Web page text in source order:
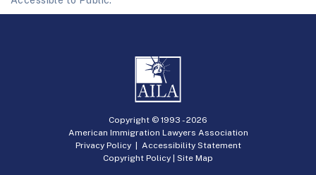
Copyright © 1993 -2026
American Immigration Lawyers Association
Privacy Policy| Accessibility Statement
Copyright Policy | Site Map